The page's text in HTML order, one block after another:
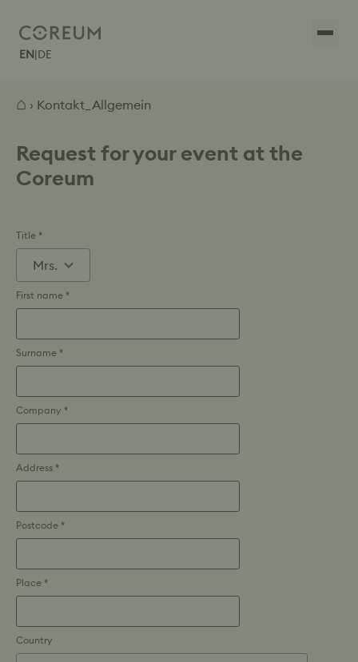
EN|DE
⌂ › Kontakt_Allgemein
Request for your event at the
Coreum
Title *
First name *
Surname *
Company *
Address *
Postcode *
Place *
Country